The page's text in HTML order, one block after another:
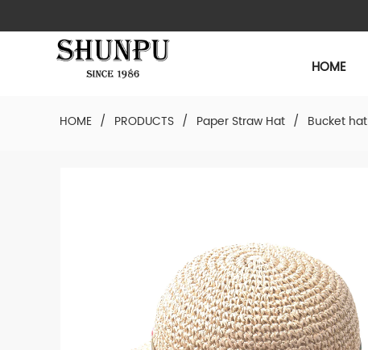
HOME
HOME / PRODUCTS / Paper Straw Hat / Bucket hat